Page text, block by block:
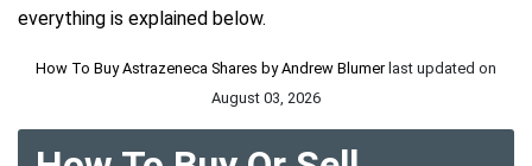
everything is explained below.
How To Buy Astrazeneca Shares byAndrew Blumer last updated on
August 03, 2026